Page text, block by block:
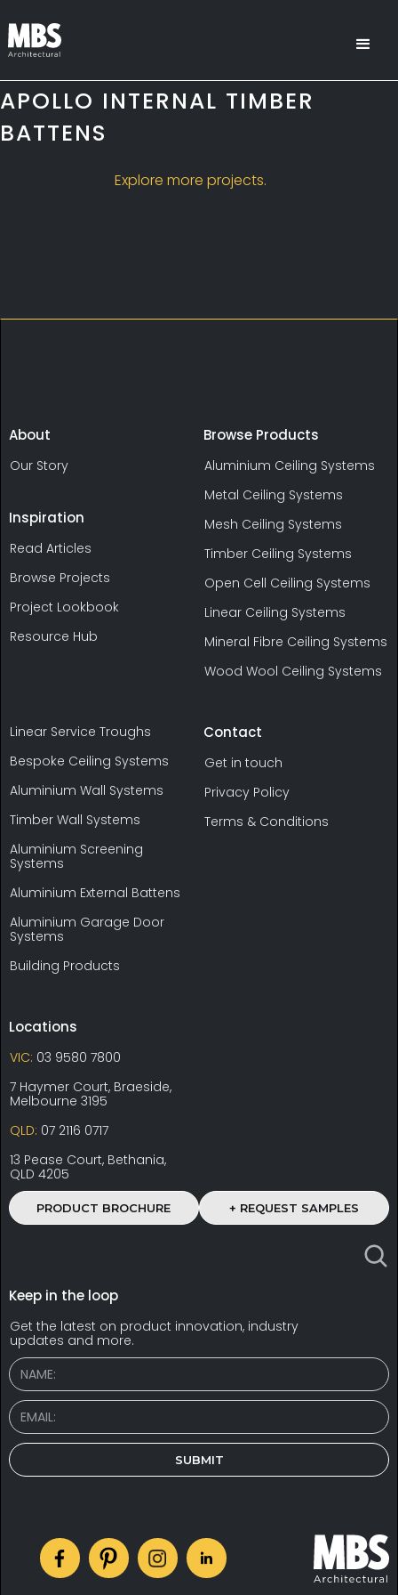
APOLLO INTERNAL TIMBER
BATTENS
Explore more projects.
About
Our Story
Inspiration
Read Articles
Browse Projects
Project Lookbook
Resource Hub
Browse Products
Aluminium Ceiling Systems
Metal Ceiling Systems
Mesh Ceiling Systems
Timber Ceiling Systems
Open Cell Ceiling Systems
Linear Ceiling Systems
Mineral Fibre Ceiling Systems
Wood Wool Ceiling Systems
Linear Service Troughs
Bespoke Ceiling Systems
Aluminium Wall Systems
Timber Wall Systems
Aluminium Screening
Systems
Aluminium External Battens
Aluminium Garage Door
Systems
Building Products
Contact
Get in touch
Privacy Policy
Terms & Conditions
Locations
VIC: 03 9580 7800
7 Haymer Court, Braeside,
Melbourne 3195
QLD: 07 2116 0717
13 Pease Court, Bethania,
QLD 4205
PRODUCT BROCHURE + REQUEST SAMPLES
Keep in the loop
Get the latest on product innovation, industry
updates and more.